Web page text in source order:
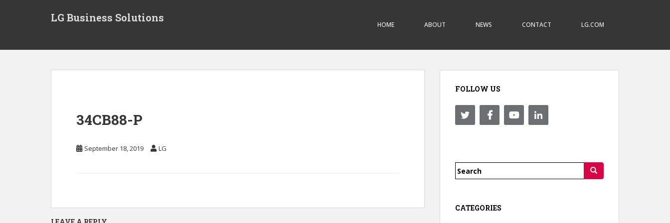
t
LG Business Solutions
HOME ABOUT NEWS CONTACT LG.COM
34CB88-P
September 18, 2019 LG
FOLLOW US
Search
CATEGORIES